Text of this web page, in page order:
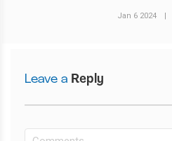
Jan 6 2024 |
Leave a Reply